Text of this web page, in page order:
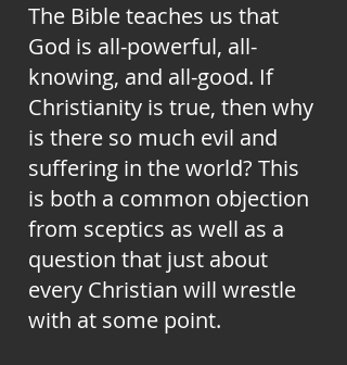
The Bible teaches us that
God is all-powerful, all-
knowing, and all-good. If
Christianity is true, then why
is there so much evil and
suffering in the world? This
is both a common objection
from sceptics as well as a
question that just about
every Christian will wrestle
with at some point.